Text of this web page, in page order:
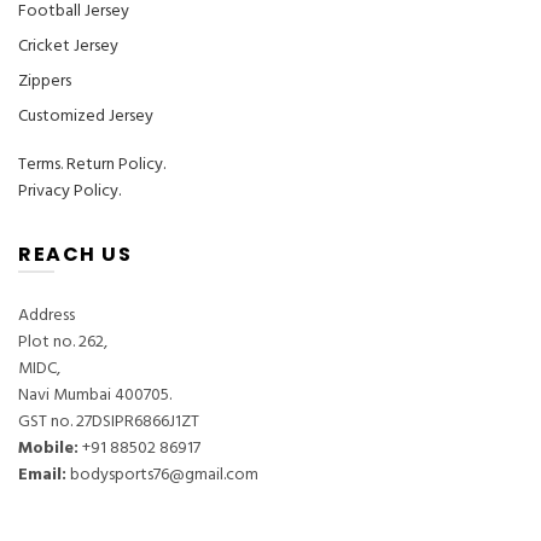
Football Jersey
Cricket Jersey
Zippers
Customized Jersey
Terms.Return Policy.
Privacy Policy.
REACH US
Address
Plot no. 262,
MIDC,
Navi Mumbai 400705.
GST no. 27DSIPR6866J1ZT
Mobile:‎+91 88502 86917
Email:bodysports76@gmail.com